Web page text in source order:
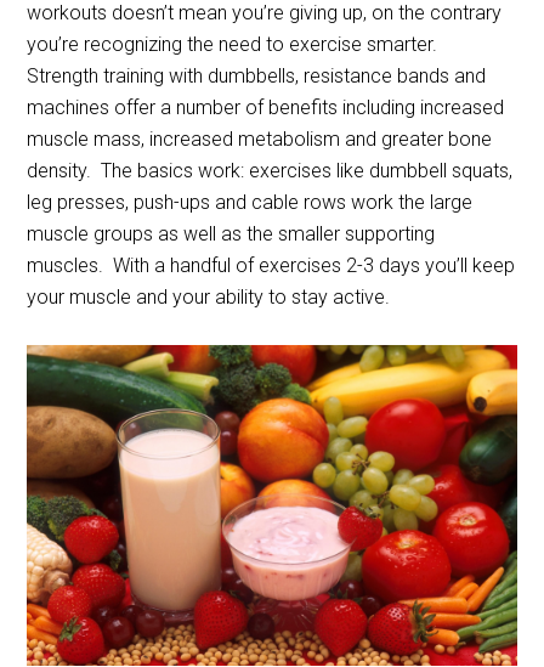
workouts doesn’t mean you’re giving up, on the contrary
you’re recognizing the need to exercise smarter.
Strength training with dumbbells, resistance bands and
machines offer a number of benefits including increased
muscle mass, increased metabolism and greater bone
density. The basics work: exercises like dumbbell squats,
leg presses, push-ups and cable rows work the large
muscle groups as well as the smaller supporting
muscles. With a handful of exercises 2-3 days you’ll keep
your muscle and your ability to stay active.